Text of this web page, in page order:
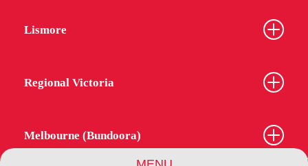
Lismore
Regional Victoria
Melbourne (Bundoora)